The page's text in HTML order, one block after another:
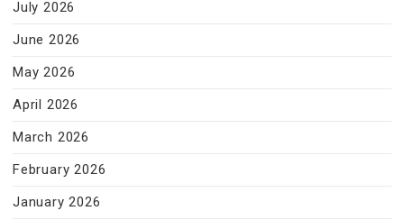
July 2026
June 2026
May 2026
April 2026
March 2026
February 2026
January 2026